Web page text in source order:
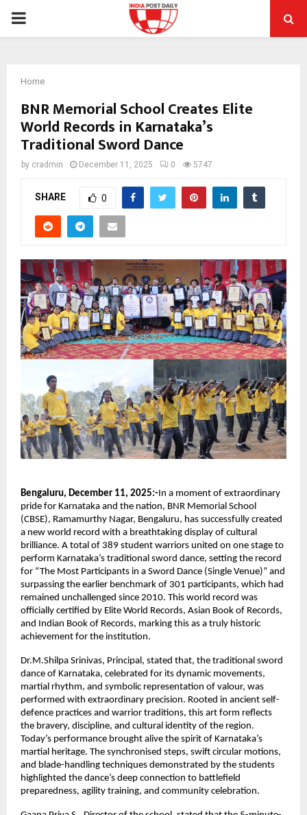
PRIMARY
Home
BNR Memorial School Creates Elite
World Records in Karnataka’s
Traditional Sword Dance
by cradmin December 11, 2025 0 5747
SHARE 0
Bengaluru, December 11, 2025:-In a moment of extraordinary
pride for Karnataka and the nation, BNR Memorial School
(CBSE), Ramamurthy Nagar, Bengaluru, has successfully created
a new world record with a breathtaking display of cultural
brilliance. A total of 389 student warriors united on one stage to
perform Karnataka’s traditional sword dance, setting the record
for “The Most Participants in a Sword Dance (Single Venue)” and
surpassing the earlier benchmark of 301 participants, which had
remained unchallenged since 2010. This world record was
officially certified by Elite World Records, Asian Book of Records,
and Indian Book of Records, marking this as a truly historic
achievement for the institution.
Dr.M.Shilpa Srinivas, Principal, stated that, the traditional sword
dance of Karnataka, celebrated for its dynamic movements,
martial rhythm, and symbolic representation of valour, was
performed with extraordinary precision. Rooted in ancient self-
defence practices and warrior traditions, this art form reflects
the bravery, discipline, and cultural identity of the region.
Today’s performance brought alive the spirit of Karnataka’s
martial heritage. The synchronised steps, swift circular motions,
and blade-handling techniques demonstrated by the students
highlighted the dance’s deep connection to battlefield
preparedness, agility training, and community celebration.